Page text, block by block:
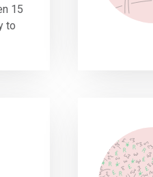
15
to